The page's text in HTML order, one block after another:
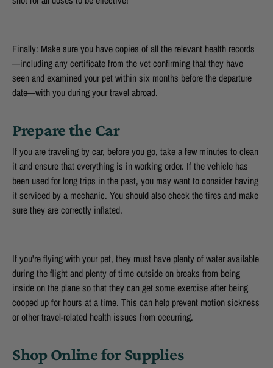
Finally: Make sure you have copies of all the relevant health records
—including any certificate from the vet confirming that they have
seen and examined your pet within six months before the departure
date—with you during your travel abroad.
Prepare the Car
If you are traveling by car, before you go, take a few minutes to clean
it and ensure that everything is in working order. If the vehicle has
been used for long trips in the past, you may want to consider having
it serviced by a mechanic. You should also check the tires and make
sure they are correctly inflated.
If you're flying with your pet, they must have plenty of water available
during the flight and plenty of time outside on breaks from being
inside on the plane so that they can get some exercise after being
cooped up for hours at a time. This can help prevent motion sickness
or other travel-related health issues from occurring.
Shop Online for Supplies